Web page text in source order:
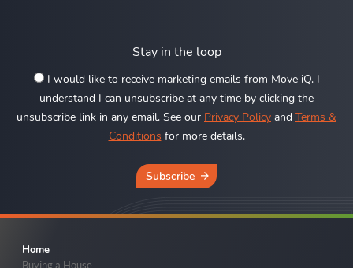
Stay in the loop
I would like to receive marketing emails from Move iQ. I
understand I can unsubscribe at any time by clicking the
unsubscribe link in any email. See our Privacy Policy and Terms &
Conditions for more details.
Subscribe
Home
Buying a House